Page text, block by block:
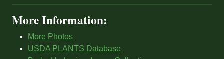
More Information:
More Photos
USDA PLANTS Database